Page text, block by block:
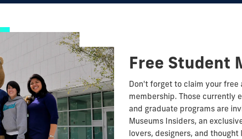
Free Student
Don't forget to claim your free
membership. Those currently
and graduate programs are
Museums Insiders, an
lovers, designers, and